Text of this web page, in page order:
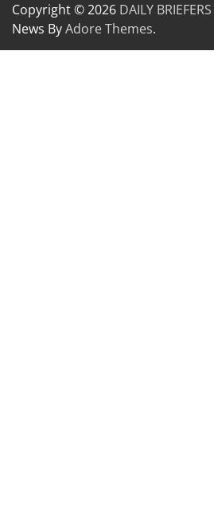
Copyright © 2026 DAILY BRIEFERS
News ByAdore Themes.